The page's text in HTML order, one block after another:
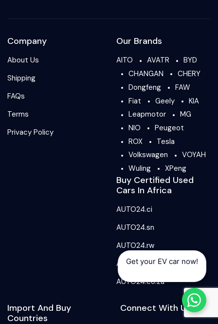
Company
About Us
Shipping
FAQs
Terms
Privacy Policy
Our Brands
AITO AVATR
BYD
CHANGAN
CHERY
Dongfeng
FAW
Fiat
Geely
KIA
Leapmotor
MG
NIO
Peugeot
ROX
Tesla
Volkswagen
VOYAH
Wuling
XPeng
Buy Certified Used
Cars In Africa
AUTO24.ci
AUTO24.sn
AUTO24.rw
AUTO24.ma
AUTO24.co.za
Import And Buy
Countries
Connect With Us
Get your EV car now!